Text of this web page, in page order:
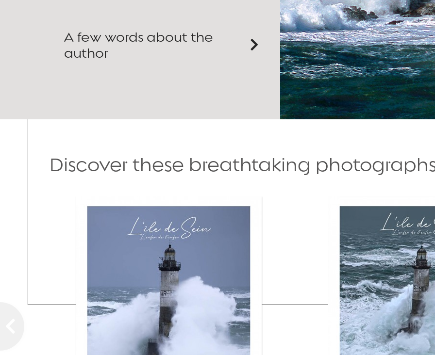
A few words about the
author
Discover these breathtaking